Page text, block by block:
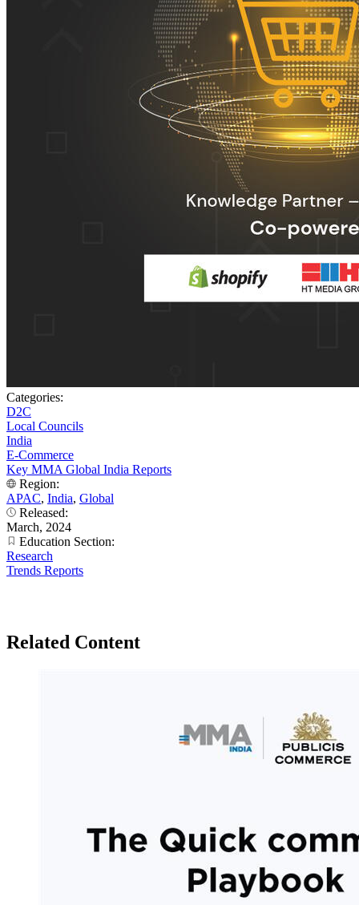
Categories:
D2C
Local Councils
India
E-Commerce
Key MMA Global India Reports
Region:
APAC, India, Global
Released:
March, 2024
Education Section:
Research
Trends Reports
Related Content